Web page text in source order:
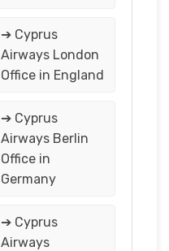
➔ Cyprus
Airways London
Office in England
➔ Cyprus
Airways Berlin
Office in
Germany
➔ Cyprus
Airways